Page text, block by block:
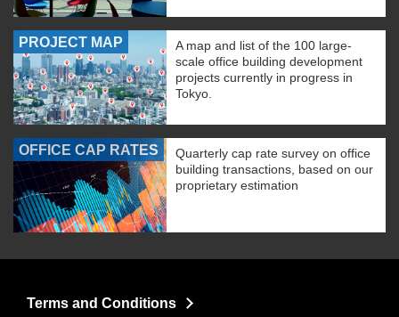
PROJECT MAP
A map and list of the 100 large-
scale office building development
projects currently in progress in
Tokyo.
OFFICE CAP RATES
Quarterly cap rate survey on office
building transactions, based on our
proprietary estimation
Terms and Conditions